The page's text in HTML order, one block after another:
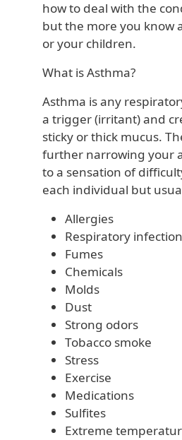
how to deal with the
but the more you know
or your children.
What is Asthma?
Asthma is any
a trigger (irritant) and
sticky or thick mucus.
further narrowing your
to a sensation of
each individual but
Allergies
Respiratory
Fumes
Chemicals
Molds
Dust
Strong odors
Tobacco smoke
Stress
Exercise
Medications
Sulfites
Extreme